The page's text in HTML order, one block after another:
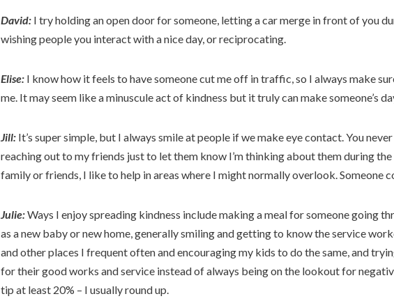
David: I try holding an open door for someone, letting a car merge in front of you
wishing people you interact with a nice day, or reciprocating.
Elise: I know how it feels to have someone cut me off in traffic, so I always make
me. It may seem like a minuscule act of kindness but it truly can make someone’s
Jill: It’s super simple, but I always smile at people if we make eye contact. You
reaching out to my friends just to let them know I’m thinking about them during the
family or friends, I like to help in areas where I might normally overlook. Someone
Julie:Ways I enjoy spreading kindness include making a meal for someone going
as a new baby or new home, generally smiling and getting to know the service
and other places I frequent often and encouraging my kids to do the same, and
for their good works and service instead of always being on the lookout for
tip at least 20% – I usually round up.